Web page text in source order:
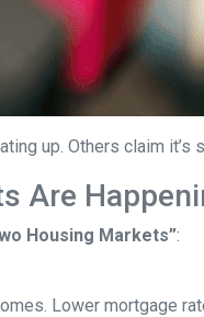
up. Others claim it’s
Are
Housing Markets”:
Lower mortgage